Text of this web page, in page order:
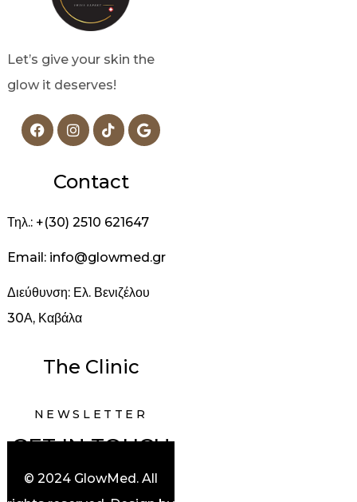
Let’s give your skin the
glow it deserves!
Contact
Τηλ.: +(30) 2510 621647
Email: info@glowmed.gr
Διεύθυνση: Ελ. Βενιζέλου
30Α, Καβάλα
The Clinic
NEWSLETTER
GET IN TOUCH
© 2024 GlowMed. All